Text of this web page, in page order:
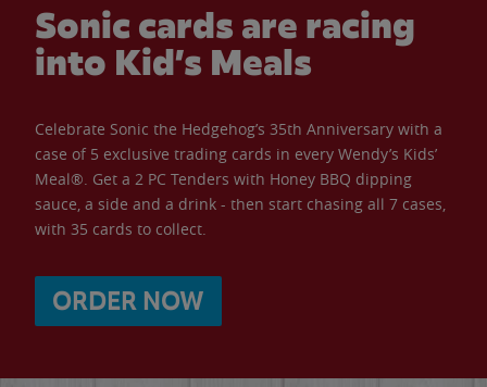
Sonic cards are racing
into Kid’s Meals
Celebrate Sonic the Hedgehog’s 35th Anniversary with a
case of 5 exclusive trading cards in every Wendy’s Kids’
Meal®. Get a 2 PC Tenders with Honey BBQ dipping
sauce, a side and a drink - then start chasing all 7 cases,
with 35 cards to collect.
ORDER NOW